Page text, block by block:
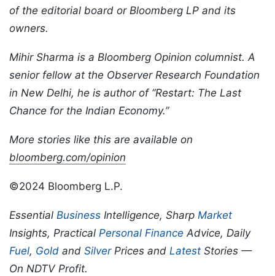
of the editorial board or Bloomberg LP and its
owners.
Mihir Sharma is a Bloomberg Opinion columnist. A
senior fellow at the Observer Research Foundation
in New Delhi, he is author of “Restart: The Last
Chance for the Indian Economy.”
More stories like this are available on
bloomberg.com/opinion
©2024 Bloomberg L.P.
Essential Business Intelligence, Sharp Market
Insights, Practical Personal Finance Advice, Daily
Fuel, Gold and SilverPrices and Latest Stories —
On NDTV Profit.